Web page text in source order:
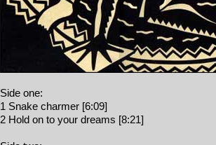
Side one:
1 Snake charmer [6:09]
2 Hold on to your dreams [8:21]